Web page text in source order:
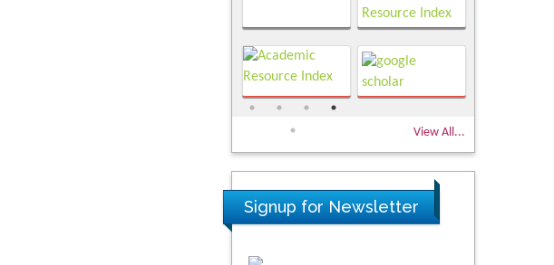
View All...
Signup for Newsletter